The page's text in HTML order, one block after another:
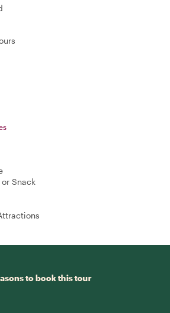
Snack
to book this tour